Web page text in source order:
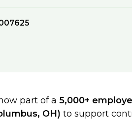
part of a 5,000+
OH) to support